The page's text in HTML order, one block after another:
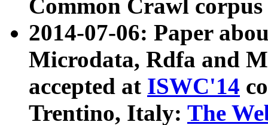
Common Crawl
2014-07-06: Paper
Microdata, Rdfa and
accepted at ISWC'14
Trentino, Italy: The